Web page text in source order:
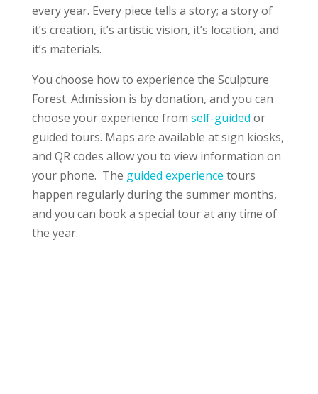
every year. Every piece tells a story; a story of
it’s creation, it’s artistic vision, it’s location, and
it’s materials.
You choose how to experience the Sculpture
Forest. Admission is by donation, and you can
choose your experience from self-guided or
guided tours. Maps are available at sign kiosks,
and QR codes allow you to view information on
your phone. The guided experience tours
happen regularly during the summer months,
and you can book a special tour at any time of
the year.